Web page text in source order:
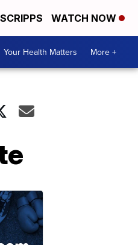
WATCH NOW
Your Health Matters More +